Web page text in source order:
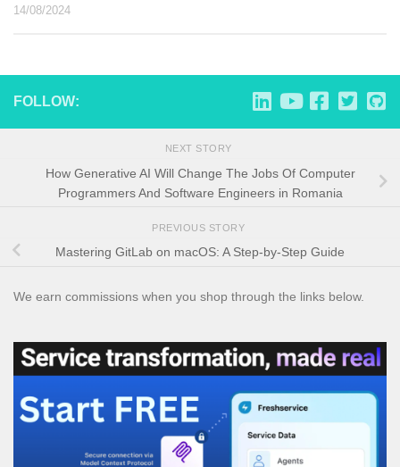
14/08/2024
FOLLOW:
NEXT STORY
How Generative AI Will Change The Jobs Of Computer
Programmers And Software Engineers in Romania
PREVIOUS STORY
Mastering GitLab on macOS: A Step-by-Step Guide
We earn commissions when you shop through the links below.